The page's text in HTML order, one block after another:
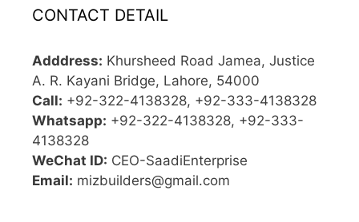
CONTACT DETAIL
Adddress: Khursheed Road Jamea, Justice
A. R. Kayani Bridge, Lahore, 54000
Call: +92-322-4138328, +92-333-4138328
Whatsapp: +92-322-4138328, +92-333-
4138328
WeChat ID: CEO-SaadiEnterprise
Email: mizbuilders@gmail.com